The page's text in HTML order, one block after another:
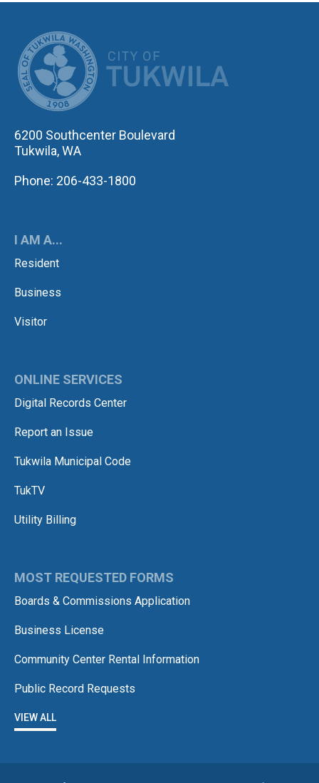
6200 Southcenter Boulevard
Tukwila, WA
Phone: 206-433-1800
I AM A...
Resident
Business
Visitor
ONLINE SERVICES
Digital Records Center
Report an Issue
Tukwila Municipal Code
TukTV
Utility Billing
MOST REQUESTED FORMS
Boards & Commissions Application
Business License
Community Center Rental Information
Public Record Requests
VIEW ALL